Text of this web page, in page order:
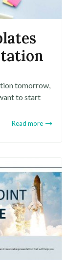
tomorrow,
to start
Read more